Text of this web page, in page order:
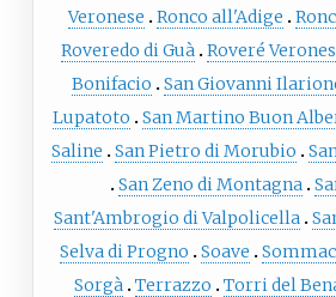
Veronese
Ronco all'Adige
Roveredo di Guà Roveré
Bonifacio
San Giovanni
Lupatoto
San Martino Buon
Saline
San Pietro di Morubio
San Zeno di Montagna
Sant'Ambrogio di Valpolicella
Selva di Progno
Soave
Sorgà Terrazzo Torri del